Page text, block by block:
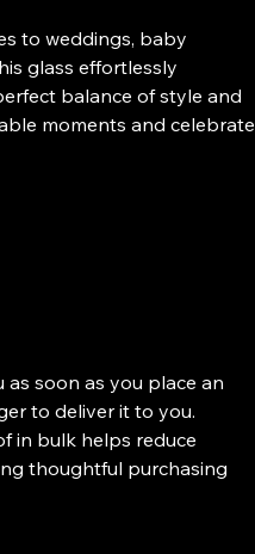
to weddings, baby
glass effortlessly
balance of style and
moments and celebrate
soon as you place an
to deliver it to you.
in bulk helps reduce
thoughtful purchasing